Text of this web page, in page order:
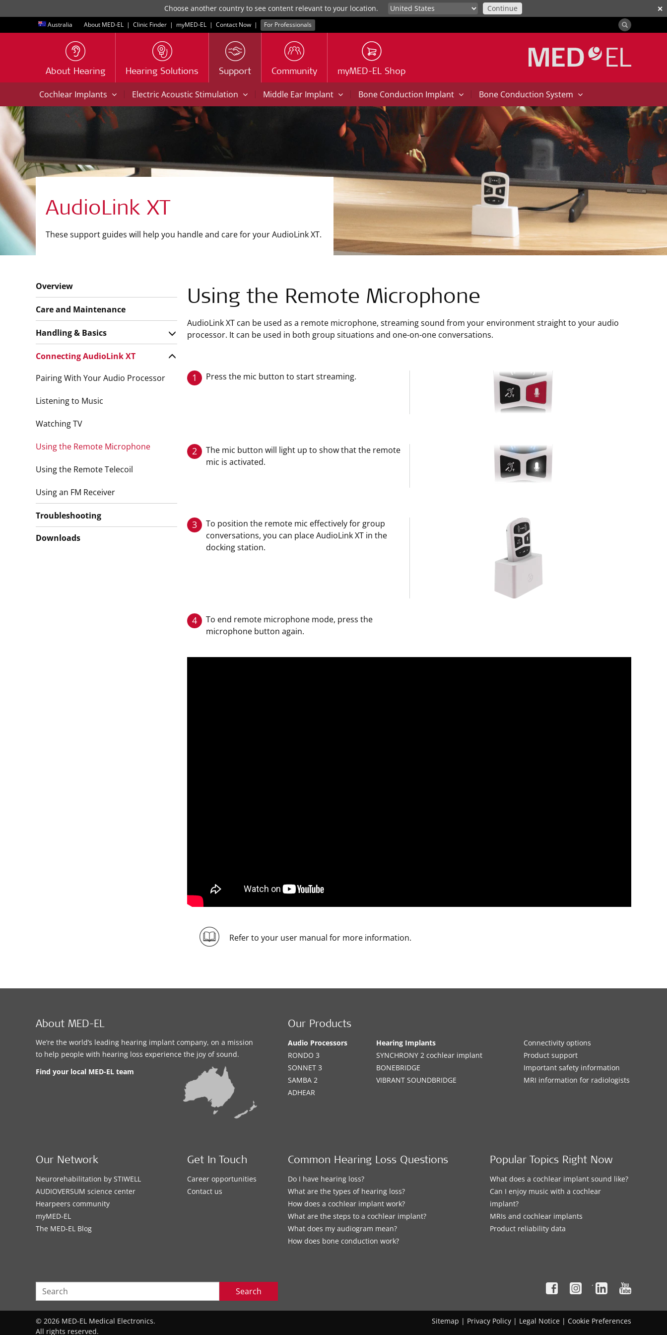
✕
Choose another country to see content relevant to your location. Continue
Australia About MED-EL | Clinic Finder | myMED‑EL | Contact Now | For Professionals
About Hearing Hearing Solutions Support Community myMED-EL Shop
Cochlear Implants | Electric Acoustic Stimulation | Middle Ear Implant | Bone Conduction Implant | Bone Conduction System
AudioLink XT
These support guides will help you handle and care for your AudioLink XT.
Using the Remote Microphone
AudioLink XT can be used as a remote microphone, streaming sound from your environment straight to your audio
processor. It can be used in both group situations and one-on-one conversations.
1 Press the mic button to start streaming.
2
The mic button will light up to show that the remote
mic is activated.
3
To position the remote mic effectively for group
conversations, you can place AudioLink XT in the
docking station.
4
To end remote microphone mode, press the
microphone button again.
Refer to your user manual for more information.
Overview
Care and Maintenance
Handling & Basics
Connecting AudioLink XT
Pairing With Your Audio Processor
Listening to Music
Watching TV
Using the Remote Microphone
Using the Remote Telecoil
Using an FM Receiver
Troubleshooting
Downloads
About MED-EL
We’re the world’s leading hearing implant company, on a mission
to help people with hearing loss experience the joy of sound.
Find your local MED-EL team
Our Products
Audio Processors
RONDO 3
SONNET 3
SAMBA 2
ADHEAR
Hearing Implants
SYNCHRONY 2 cochlear implant
BONEBRIDGE
VIBRANT SOUNDBRIDGE
Connectivity options
Product support
Important safety information
MRI information for radiologists
Common Hearing Loss Questions
Do I have hearing loss?
What are the types of hearing loss?
How does a cochlear implant work?
What are the steps to a cochlear implant?
What does my audiogram mean?
How does bone conduction work?
Popular Topics Right Now
What does a cochlear implant sound like?
Can I enjoy music with a cochlear
implant?
MRIs and cochlear implants
Product reliability data
Our Network
Neurorehabilitation by STIWELL
AUDIOVERSUM science center
Hearpeers community
myMED‑EL
The MED‑EL Blog
Get In Touch
Career opportunities
Contact us
Search ´
© 2026 MED-EL Medical Electronics.
All rights reserved.
Sitemap | Privacy Policy | Legal Notice | Cookie Preferences